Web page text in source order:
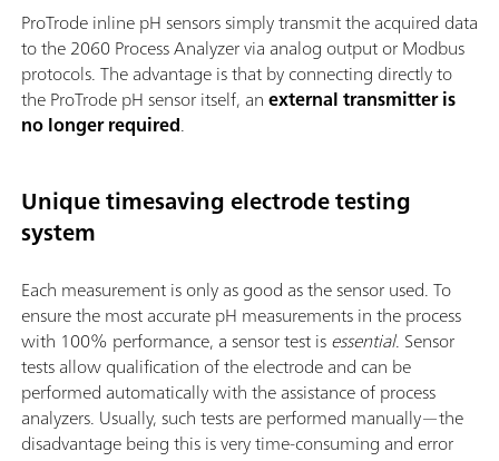
ProTrode inline pH sensors simply transmit the acquired data
to the 2060 Process Analyzer via analog output or Modbus
protocols. The advantage is that by connecting directly to
the ProTrode pH sensor itself, anexternal transmitter is
no longer required.
Unique timesaving electrode testing
system
Each measurement is only as good as the sensor used. To
ensure the most accurate pH measurements in the process
with 100% performance, a sensor test isessential. Sensor
tests allow qualification of the electrode and can be
performed automatically with the assistance of process
analyzers. Usually, such tests are performed manually—the
disadvantage being this is very time-consuming and error